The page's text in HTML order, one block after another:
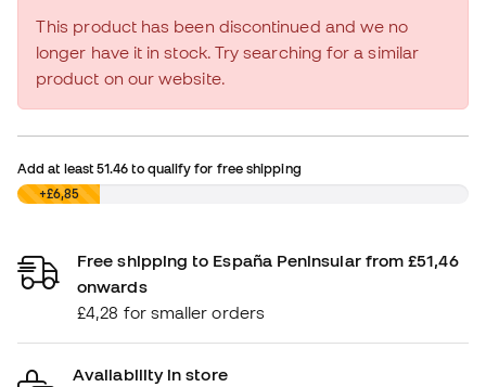
This product has been discontinued and we no
longer have it in stock. Try searching for a similar
product on our website.
Add at least51.46 to qualify for free shipping
£0,00+£6,85
Free shipping to España Peninsular from £51,46
onwards
£4,28 for smaller orders
Availability in store